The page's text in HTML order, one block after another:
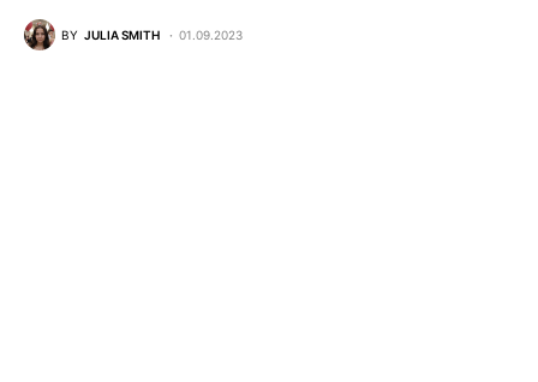
BY JULIA SMITH 01.09.2023